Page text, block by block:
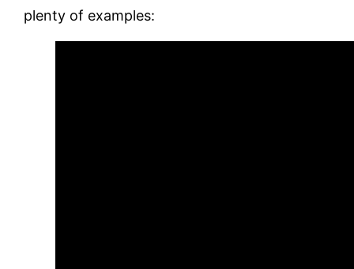
plenty of examples: